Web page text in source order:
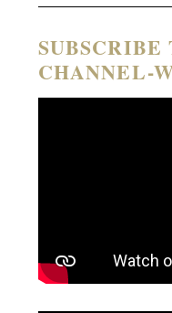
SUBSCRIBE
CHANNEL-